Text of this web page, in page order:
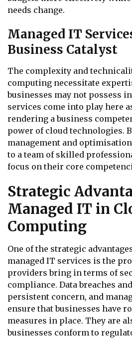
needs change.
Managed IT
Business Catalyst
The complexity and
computing necessitate
businesses may not possess
services come into play here
rendering a business
power of cloud technologies.
management and
to a team of skilled
focus on their core
Strategic
Managed IT in
Computing
One of the strategic
managed IT services is the
providers bring in terms of
compliance. Data breaches
persistent concern, and
ensure that businesses have
measures in place. They are
businesses conform to